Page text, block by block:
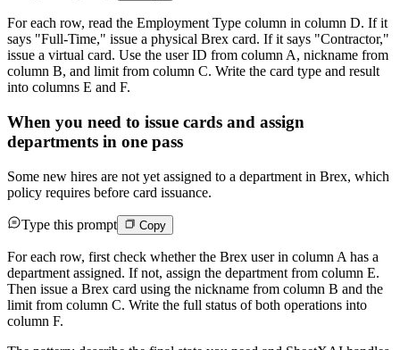
For each row, read the Employment Type column in column D. If it
says "Full-Time," issue a physical Brex card. If it says "Contractor,"
issue a virtual card. Use the user ID from column A, nickname from
column B, and limit from column C. Write the card type and result
into columns E and F.
When you need to issue cards and assign
departments in one pass
Some new hires are not yet assigned to a department in Brex, which
policy requires before card issuance.
Type this prompt Copy
For each row, first check whether the Brex user in column A has a
department assigned. If not, assign the department from column E.
Then issue a Brex card using the nickname from column B and the
limit from column C. Write the full status of both operations into
column F.